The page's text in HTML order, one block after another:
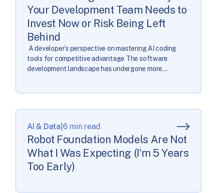
Your Development Team Needs to
Invest Now or Risk Being Left
Behind
A developer’s perspective on mastering AI coding
tools for competitive advantage The software
development landscape has undergone more
critical decision: invest heavily in learning these tools
AI & Data 6 min read
Robot Foundation Models Are Not
What I Was Expecting (I’m 5 Years
Too Early)